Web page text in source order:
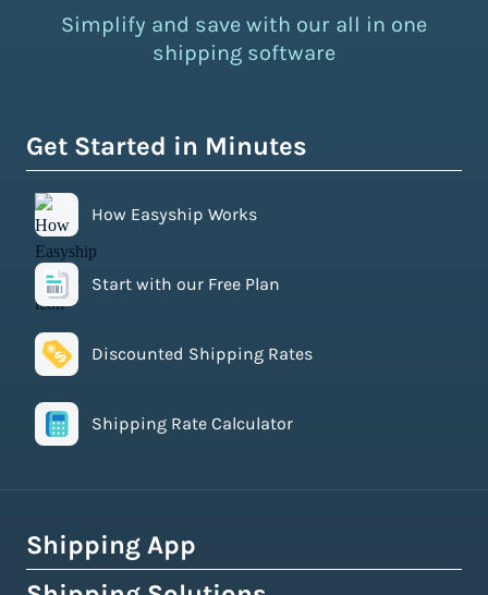
Simplify and save with our all in one
shipping software
Get Started in Minutes
How Easyship Works
Start with our Free Plan
Discounted Shipping Rates
Shipping Rate Calculator
Shipping App